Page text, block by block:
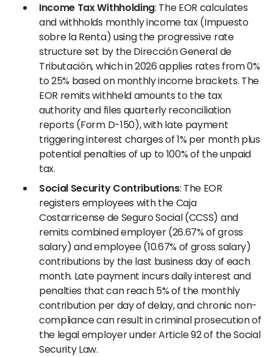
Income Tax Withholding: The EOR calculates
and withholds monthly income tax (Impuesto
sobre la Renta) using the progressive rate
structure set by the Dirección General de
Tributación, which in 2026 applies rates from 0%
to 25% based on monthly income brackets. The
EOR remits withheld amounts to the tax
authority and files quarterly reconciliation
reports (Form D-150), with late payment
triggering interest charges of 1% per month plus
potential penalties of up to 100% of the unpaid
tax.
Social Security Contributions: The EOR
registers employees with the Caja
Costarricense de Seguro Social (CCSS) and
remits combined employer (26.67% of gross
salary) and employee (10.67% of gross salary)
contributions by the last business day of each
month. Late payment incurs daily interest and
penalties that can reach 5% of the monthly
contribution per day of delay, and chronic non-
compliance can result in criminal prosecution of
the legal employer under Article 92 of the Social
Security Law.